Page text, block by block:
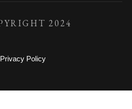
2024
Privacy Policy